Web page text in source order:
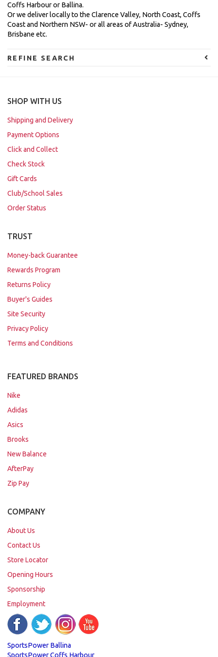
Coffs Harbour or Ballina.
Or we deliver locally to the Clarence Valley, North Coast, Coffs
Coast and Northern NSW- or all areas of Australia- Sydney,
Brisbane etc.
REFINE SEARCH
SHOP WITH US
Shipping and Delivery
Payment Options
Click and Collect
Check Stock
Gift Cards
Club/School Sales
Order Status
TRUST
Money-back Guarantee
Rewards Program
Returns Policy
Buyer's Guides
Site Security
Privacy Policy
Terms and Conditions
FEATURED BRANDS
Nike
Adidas
Asics
Brooks
New Balance
AfterPay
Zip Pay
COMPANY
About Us
Contact Us
Store Locator
Opening Hours
Sponsorship
Employment
SportsPower Ballina
SportsPower Coffs Harbour